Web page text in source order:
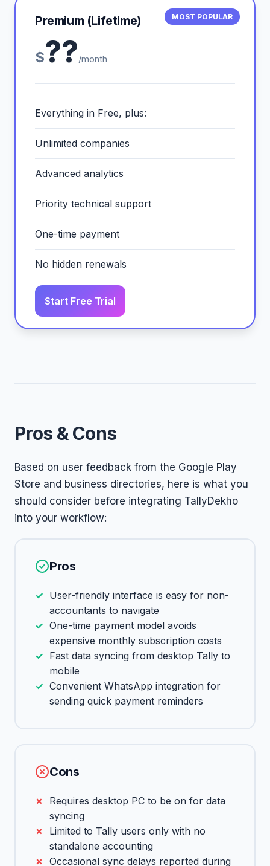
MOST POPULAR
Premium (Lifetime)
$??/month
Everything in Free, plus:
Unlimited companies
Advanced analytics
Priority technical support
One-time payment
No hidden renewals
Start Free Trial
Pros & Cons
Based on user feedback from the Google Play
Store and business directories, here is what you
should consider before integrating TallyDekho
into your workflow:
Pros
User-friendly interface is easy for non-
accountants to navigate
One-time payment model avoids
expensive monthly subscription costs
Fast data syncing from desktop Tally to
mobile
Convenient WhatsApp integration for
sending quick payment reminders
Cons
Requires desktop PC to be on for data
syncing
Limited to Tally users only with no
standalone accounting
Occasional sync delays reported during